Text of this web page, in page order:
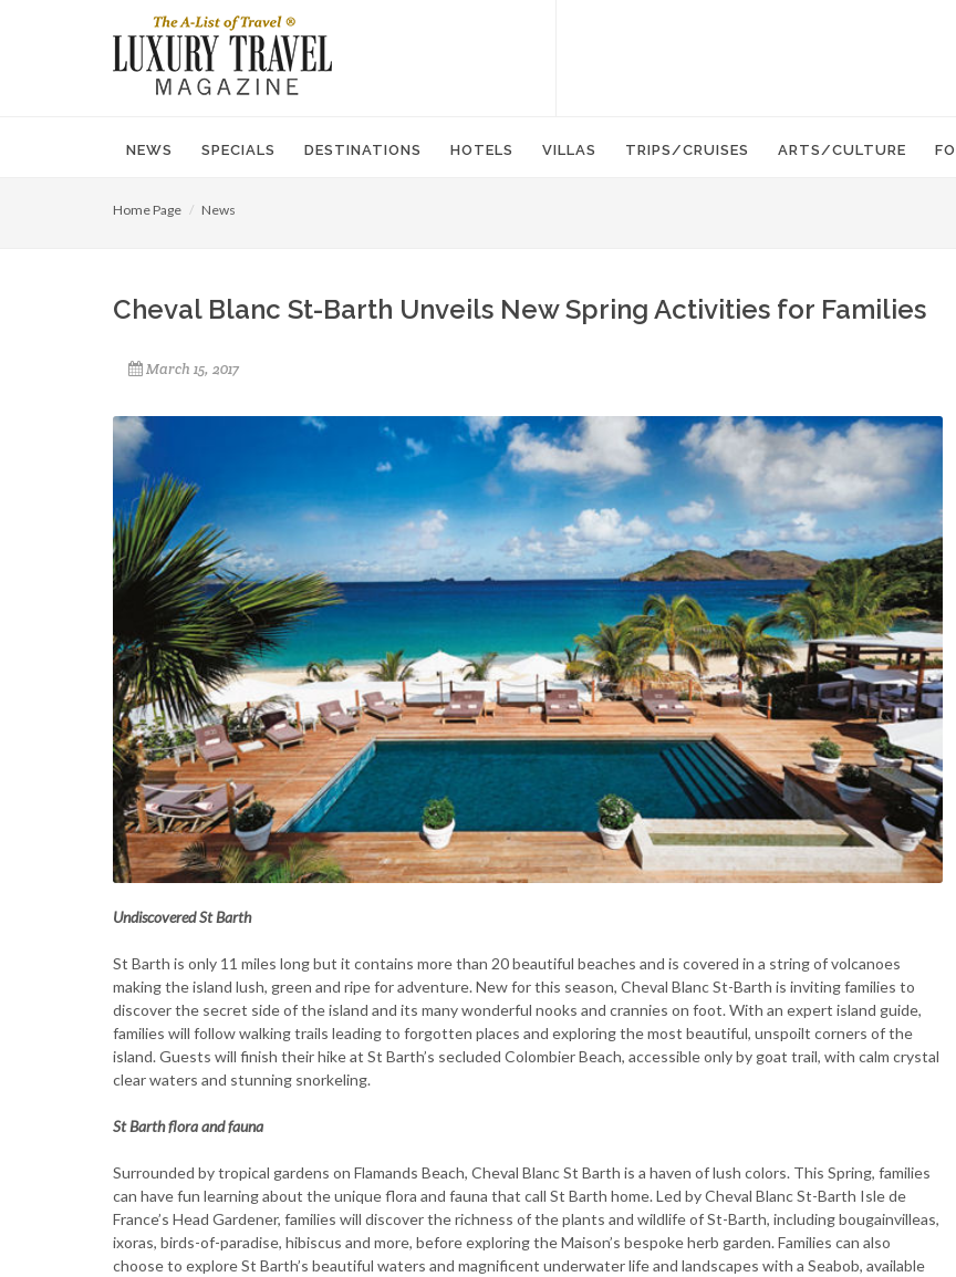
NEWS SPECIALS DESTINATIONS HOTELS VILLAS TRIPS/CRUISES ARTS/CULTURE
Home Page News
Cheval Blanc St-Barth Unveils New Spring Activities for Families
March 15, 2017
Undiscovered St Barth
St Barth is only 11 miles long but it contains more than 20 beautiful beaches and is covered in a string of volcanoes
making the island lush, green and ripe for adventure. New for this season, Cheval Blanc St-Barth is inviting families to
discover the secret side of the island and its many wonderful nooks and crannies on foot. With an expert island guide,
families will follow walking trails leading to forgotten places and exploring the most beautiful, unspoilt corners of the
island. Guests will finish their hike at St Barth’s secluded Colombier Beach, accessible only by goat trail, with calm crystal
clear waters and stunning snorkeling.
St Barth flora and fauna
Surrounded by tropical gardens on Flamands Beach, Cheval Blanc St Barth is a haven of lush colors. This Spring, families
can have fun learning about the unique flora and fauna that call St Barth home. Led by Cheval Blanc St-Barth Isle de
France’s Head Gardener, families will discover the richness of the plants and wildlife of St-Barth, including bougainvilleas,
ixoras, birds-of-paradise, hibiscus and more, before exploring the Maison’s bespoke herb garden. Families can also
choose to explore St Barth’s beautiful waters and magnificent underwater life and landscapes with a Seabob, available